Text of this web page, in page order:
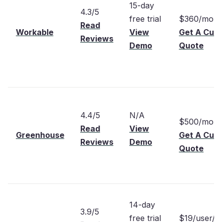
Workable
4.3/5
Read
Reviews
15-day
free trial
View
Demo
$360/
Get A
Quote
Greenhouse
4.4/5
Read
Reviews
N/A
View
Demo
$500/
Get A
Quote
3.9/5
14-day
free trial
$19/user/